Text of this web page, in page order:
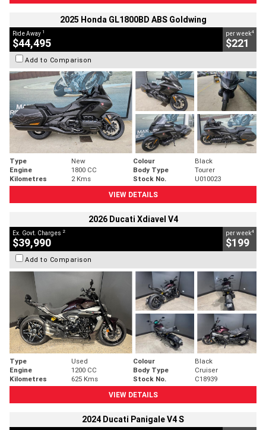
2025 Honda GL1800BD ABS Goldwing
Ride Away 1
$44,495
per week4
$221
Add to Comparison
Type New Colour
Black
Engine
1800 CC Body Type
Tourer
Kilometres
2 Kms Stock No.
U010023
VIEW DETAILS
2026 Ducati Xdiavel V4
Ex. Govt. Charges 2
$39,990
per week4
$199
Add to Comparison
Type Used Colour
Black
Engine
1200 CC Body Type
Cruiser
Kilometres
625 Kms Stock No.
C18939
VIEW DETAILS
2024 Ducati Panigale V4 S